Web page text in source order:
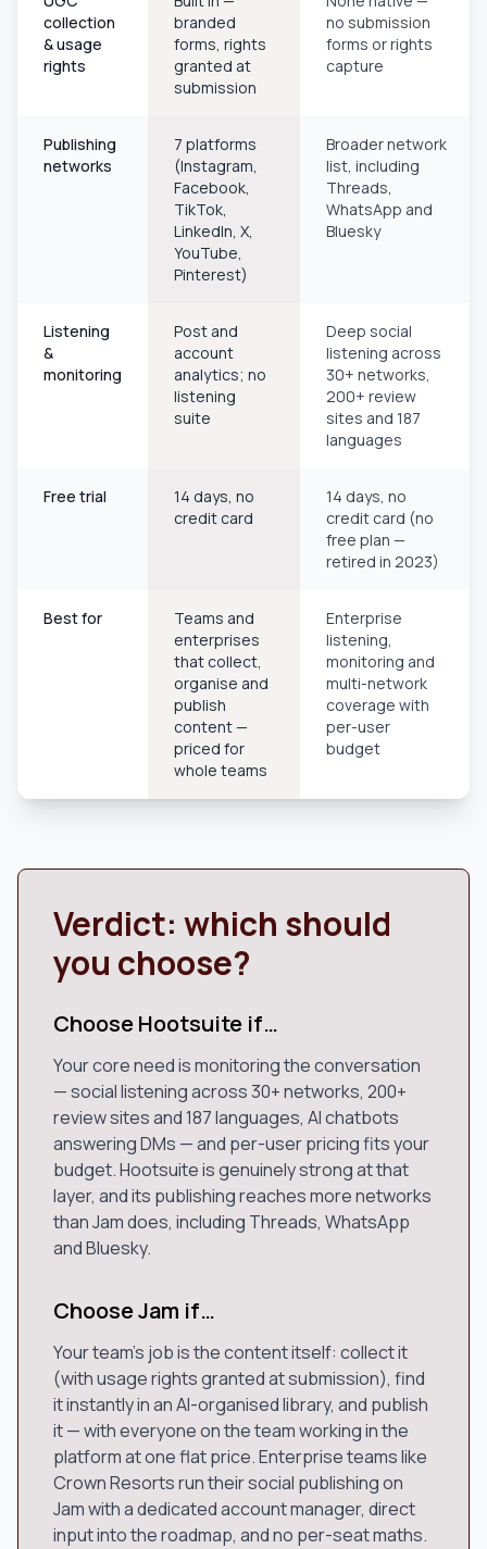
collection
& usage
rights
branded
forms, rights
granted at
submission
no submission
forms or rights
capture
Publishing
networks
7 platforms
(Instagram,
Facebook,
TikTok,
LinkedIn, X,
YouTube,
Pinterest)
Broader network
list, including
Threads,
WhatsApp and
Bluesky
Listening
&
monitoring
Post and
account
analytics; no
listening
suite
Deep social
listening across
30+ networks,
200+ review
sites and 187
languages
Free trial
14 days, no
credit card
14 days, no
credit card (no
free plan —
retired in 2023)
Best for
Teams and
enterprises
that collect,
organise and
publish
content —
priced for
whole teams
Enterprise
listening,
monitoring and
multi-network
coverage with
per-user
budget
Verdict: which should
you choose?
Choose Hootsuite if…
Your core need is monitoring the conversation
— social listening across 30+ networks, 200+
review sites and 187 languages, AI chatbots
answering DMs — and per-user pricing fits your
budget. Hootsuite is genuinely strong at that
layer, and its publishing reaches more networks
than Jam does, including Threads, WhatsApp
and Bluesky.
Choose Jam if…
Your team's job is the content itself: collect it
(with usage rights granted at submission), find
it instantly in an AI-organised library, and publish
it — with everyone on the team working in the
platform at one flat price. Enterprise teams like
Crown Resorts run their social publishing on
Jam with a dedicated account manager, direct
input into the roadmap, and no per-seat maths.